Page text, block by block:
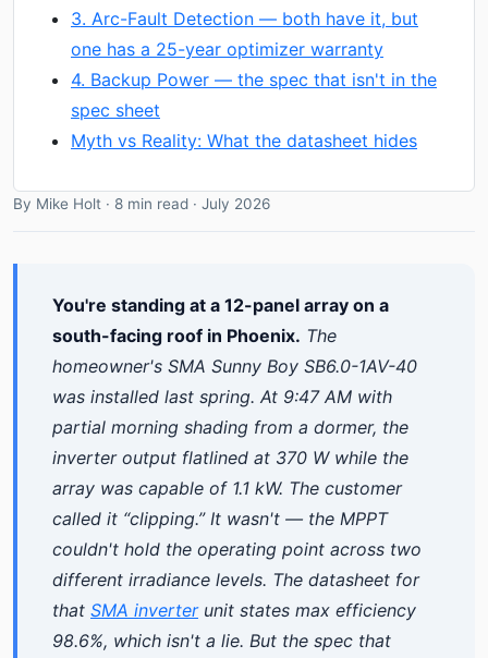
3. Arc-Fault Detection — both have it, but
one has a 25-year optimizer warranty
4. Backup Power — the spec that isn't in the
spec sheet
Myth vs Reality: What the datasheet hides
By Mike Holt · 8 min read · July 2026
You're standing at a 12-panel array on a
south-facing roof in Phoenix. The
homeowner's SMA Sunny Boy SB6.0-1AV-40
was installed last spring. At 9:47 AM with
partial morning shading from a dormer, the
inverter output flatlined at 370 W while the
array was capable of 1.1 kW. The customer
called it “clipping.” It wasn't — the MPPT
couldn't hold the operating point across two
different irradiance levels. The datasheet for
that SMA inverterunit states max efficiency
98.6%, which isn't a lie. But the spec that